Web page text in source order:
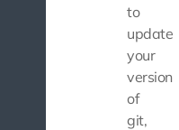
to
update
your
version
of
git,